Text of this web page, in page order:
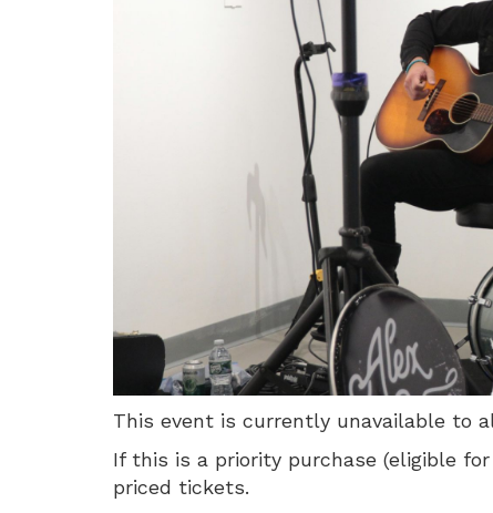
This event is currently unavailable to
If this is a priority purchase (eligible
priced tickets.